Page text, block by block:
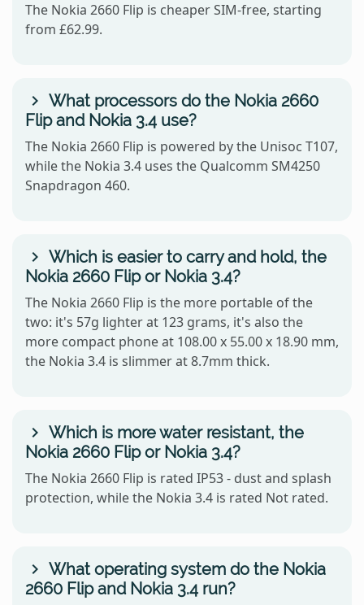
The Nokia 2660 Flip is cheaper SIM-free, starting
from £62.99.
What processors do the Nokia 2660
Flip and Nokia 3.4 use?
The Nokia 2660 Flip is powered by the Unisoc T107,
while the Nokia 3.4 uses the Qualcomm SM4250
Snapdragon 460.
Which is easier to carry and hold, the
Nokia 2660 Flip or Nokia 3.4?
The Nokia 2660 Flip is the more portable of the
two: it's 57g lighter at 123 grams, it's also the
more compact phone at 108.00 x 55.00 x 18.90 mm,
the Nokia 3.4 is slimmer at 8.7mm thick.
Which is more water resistant, the
Nokia 2660 Flip or Nokia 3.4?
The Nokia 2660 Flip is rated IP53 - dust and splash
protection, while the Nokia 3.4 is rated Not rated.
What operating system do the Nokia
2660 Flip and Nokia 3.4 run?